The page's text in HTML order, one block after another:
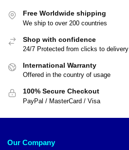
Free Worldwide shipping
We ship to over 200 countries
Shop with confidence
24/7 Protected from clicks to delivery
International Warranty
Offered in the country of usage
100% Secure Checkout
PayPal / MasterCard / Visa
Our Company